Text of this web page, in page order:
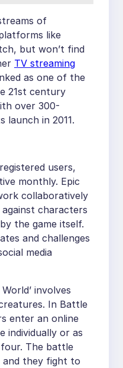
of
like
but won’t find
TV streaming
as one of the
21st century
over 300-
launch in 2011.
users,
monthly. Epic
collaboratively
characters
the game itself.
and challenges
media
involves
In Battle
enter an online
individually or as
The battle
and they fight to